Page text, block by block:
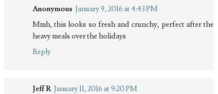
Anonymous January 9, 2016 at 4:43 PM
Mmh, this looks so fresh and crunchy, perfect after the
heavy meals over the holidays
Reply
Jeff R January 11, 2016 at 9:20 PM